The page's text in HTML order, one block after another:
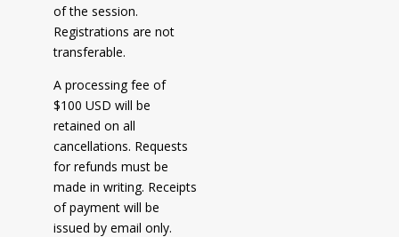
of the session.
Registrations are not
transferable.
A processing fee of
$100 USD will be
retained on all
cancellations. Requests
for refunds must be
made in writing. Receipts
of payment will be
issued by email only.